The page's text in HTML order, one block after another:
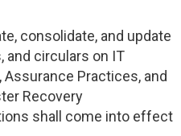
consolidate, and update
and circulars on IT
Assurance Practices, and
Recovery
shall come into effect